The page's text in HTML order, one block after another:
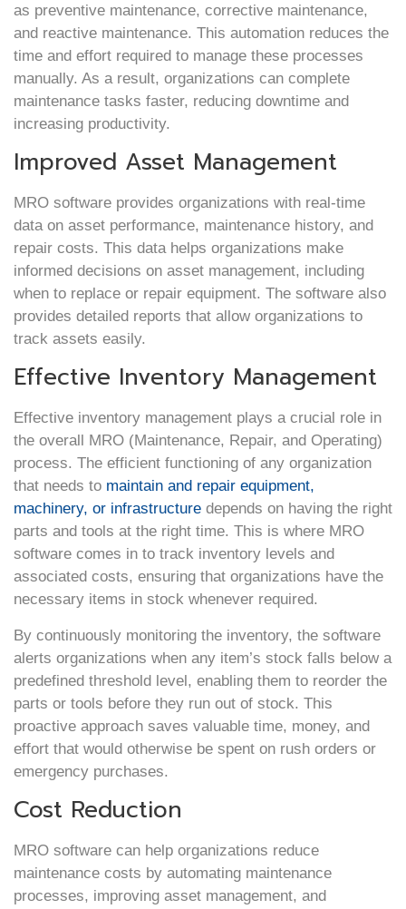
as preventive maintenance, corrective maintenance,
and reactive maintenance. This automation reduces the
time and effort required to manage these processes
manually. As a result, organizations can complete
maintenance tasks faster, reducing downtime and
increasing productivity.
Improved Asset Management
MRO software provides organizations with real-time
data on asset performance, maintenance history, and
repair costs. This data helps organizations make
informed decisions on asset management, including
when to replace or repair equipment. The software also
provides detailed reports that allow organizations to
track assets easily.
Effective Inventory Management
Effective inventory management plays a crucial role in
the overall MRO (Maintenance, Repair, and Operating)
process. The efficient functioning of any organization
that needs to maintain and repair equipment,
machinery, or infrastructure depends on having the right
parts and tools at the right time. This is where MRO
software comes in to track inventory levels and
associated costs, ensuring that organizations have the
necessary items in stock whenever required.
By continuously monitoring the inventory, the software
alerts organizations when any item’s stock falls below a
predefined threshold level, enabling them to reorder the
parts or tools before they run out of stock. This
proactive approach saves valuable time, money, and
effort that would otherwise be spent on rush orders or
emergency purchases.
Cost Reduction
MRO software can help organizations reduce
maintenance costs by automating maintenance
processes, improving asset management, and